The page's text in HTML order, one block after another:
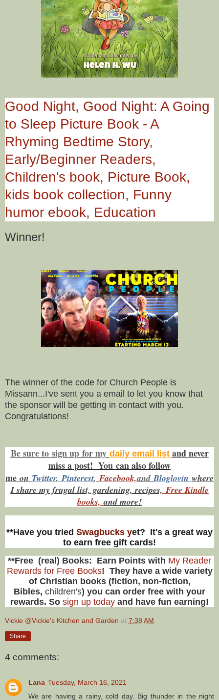
Good Night, Good Night: A Going
to Sleep Picture Book - A
Rhyming Bedtime Story,
Early/Beginner Readers,
Children's book, Picture Book,
kids book collection, Funny
humor ebook, Education
Winner!
The winner of the code for Church People is
Missann...I've sent you a email to let you know that
the sponsor will be getting in contact with you.
Congratulations!
Be sure to sign upfor my daily email list and never
miss a post! You can also follow
me on Twitter, Pinterest,Facebook,andBloglovin where
I share my frugal list, gardening, recipes, Free Kindle
books,and more!
**Have you tried Swagbucks yet? It's a great way
to earn free gift cards!
**Free (real) Books: Earn Points with My Reader
Rewards for Free Books! They have a wide variety
of Christian books (fiction, non-fiction,
Bibles, children's) you can order free with your
rewards. So sign up today and have fun earning!
Vickie @Vickie's Kitchen and Garden at 7:38 AM
Share
4 comments:
Lana Tuesday, March 16, 2021
We are having a rainy, cold day. Big thunder in the night